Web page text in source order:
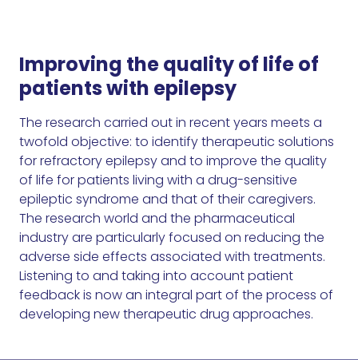
Improving the quality of life of
patients with epilepsy
The research carried out in recent years meets a
twofold objective: to identify therapeutic solutions
for refractory epilepsy and to improve the quality
of life for patients living with a drug-sensitive
epileptic syndrome and that of their caregivers.
The research world and the pharmaceutical
industry are particularly focused on reducing the
adverse side effects associated with treatments.
Listening to and taking into account patient
feedback is now an integral part of the process of
developing new therapeutic drug approaches.